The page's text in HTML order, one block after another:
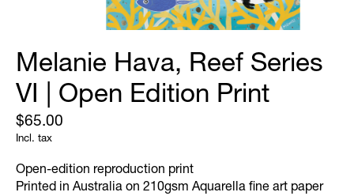
Melanie Hava, Reef Series
VI | Open Edition Print
$65.00
Incl. tax
Open-edition reproduction print
Printed in Australia on 210gsm Aquarella fine art paper